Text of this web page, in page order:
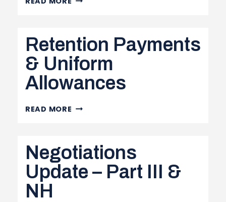
STRUCTURE
SURVEY
AND
MORE
Retention Payments
& Uniform
Allowances
READ MORE RETENTION
UNIFORM
ALLOWANCES
Negotiations
Update – Part III &
NH